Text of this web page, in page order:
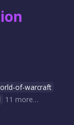
of-warcraft
11 more…